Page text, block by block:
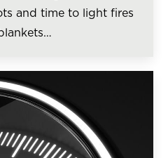
and time to light fires